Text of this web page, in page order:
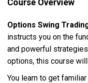
Options Swing
instructs you on the
and powerful
options, this course
You learn to get